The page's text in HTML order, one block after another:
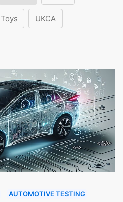
Toys UKCA
AUTOMOTIVE TESTING